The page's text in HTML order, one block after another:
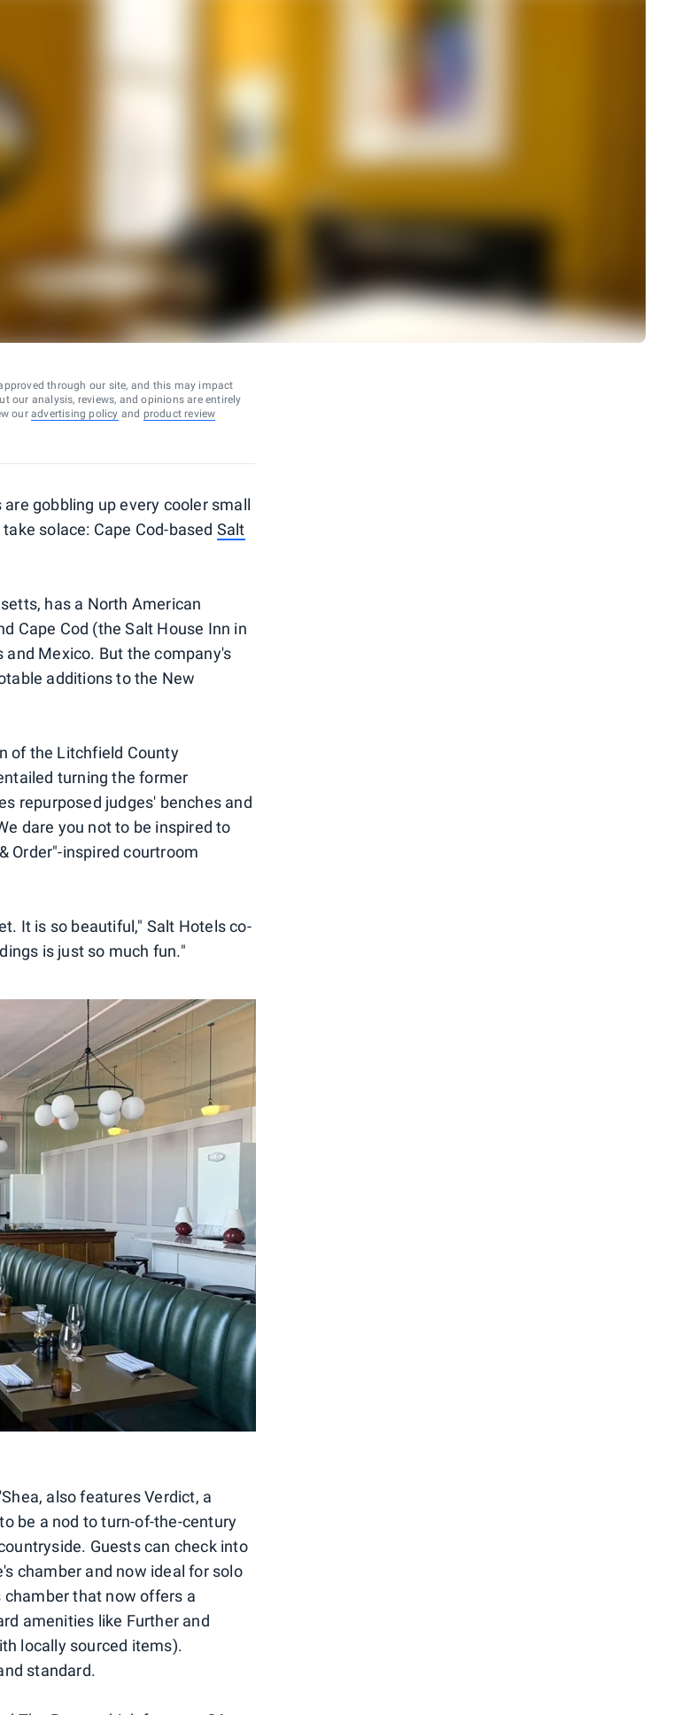
through our site, and this may impact
our analysis, reviews, and opinions are entirely
our advertising policy and product review
gobbling up every cooler small
solace: Cape Cod-based Salt
has a North American
Cape Cod (the Salt House Inn in
Mexico. But the company's
additions to the New
of the Litchfield County
turning the former
repurposed judges' benches and
dare you not to be inspired to
Order"-inspired courtroom
It is so beautiful," Salt Hotels co-
is just so much fun."
also features Verdict, a
be a nod to turn-of-the-century
Guests can check into
chamber and now ideal for solo
that now offers a
amenities like Further and
locally sourced items).
standard.